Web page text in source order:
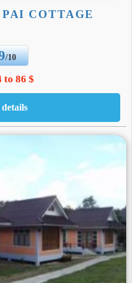
COTTAGE
/10
to 86 $